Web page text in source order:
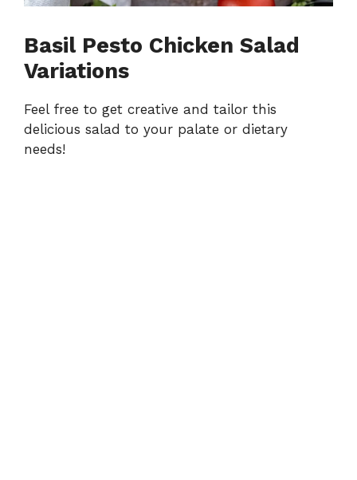
Basil Pesto Chicken Salad
Variations
Feel free to get creative and tailor this
delicious salad to your palate or dietary
needs!